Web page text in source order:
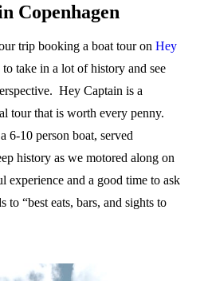
Copenhagen
trip booking a boat tour on Hey
take in a lot of history and see
Hey Captain is a
tour that is worth every penny.
6-10 person boat, served
history as we motored along on
experience and a good time to ask
to “best eats, bars, and sights to